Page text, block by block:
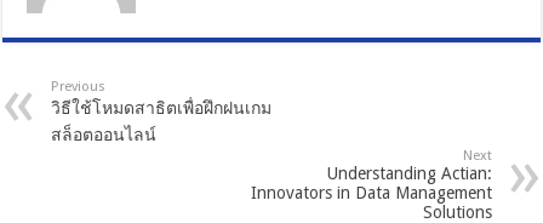
Previous
วิธีใช้โหมดสาธิตเพื่อฝึกฝนเกม
สล็อตออนไลน์
Next
Understanding Actian:
Innovators in Data Management
Solutions